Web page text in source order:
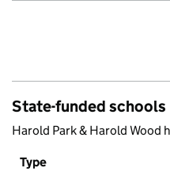
State-funded schools
Harold Park & Harold Wood
Type